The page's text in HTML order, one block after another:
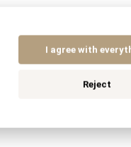
I agree with
Reject